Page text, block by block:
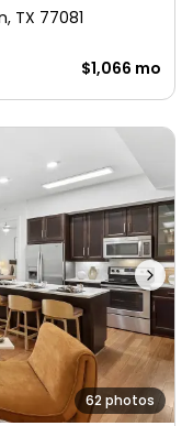
TX 77081
$1,066 mo
62 photos